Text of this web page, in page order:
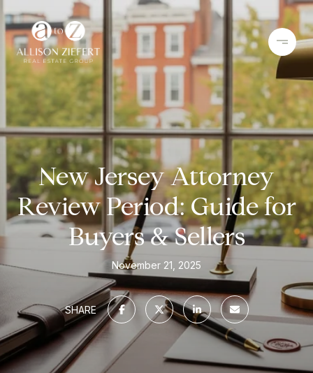
New Jersey Attorney
Review Period: Guide for
Buyers & Sellers
November 21, 2025
SHARE